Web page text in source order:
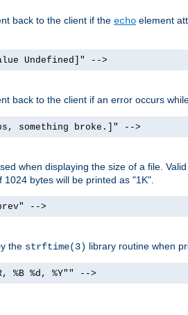
back to the client if the echo element
Undefined]" -->
back to the client if an error occurs
something broke.]" -->
when displaying the size of a file.
bytes will be printed as "1K".
-->
the strftime(3) library routine when
%B %d, %Y"" -->